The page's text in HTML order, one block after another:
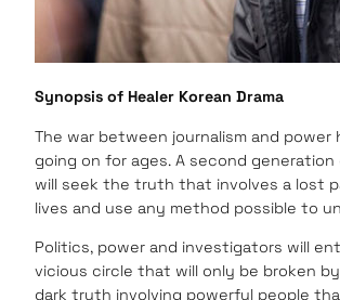
Synopsis of Healer Korean Drama
The war between journalism and power
going on for ages. A second
will seek the truth that involves a lost
lives and use any method possible to
Politics, power and investigators will
vicious circle that will only be broken
dark truth involving powerful people